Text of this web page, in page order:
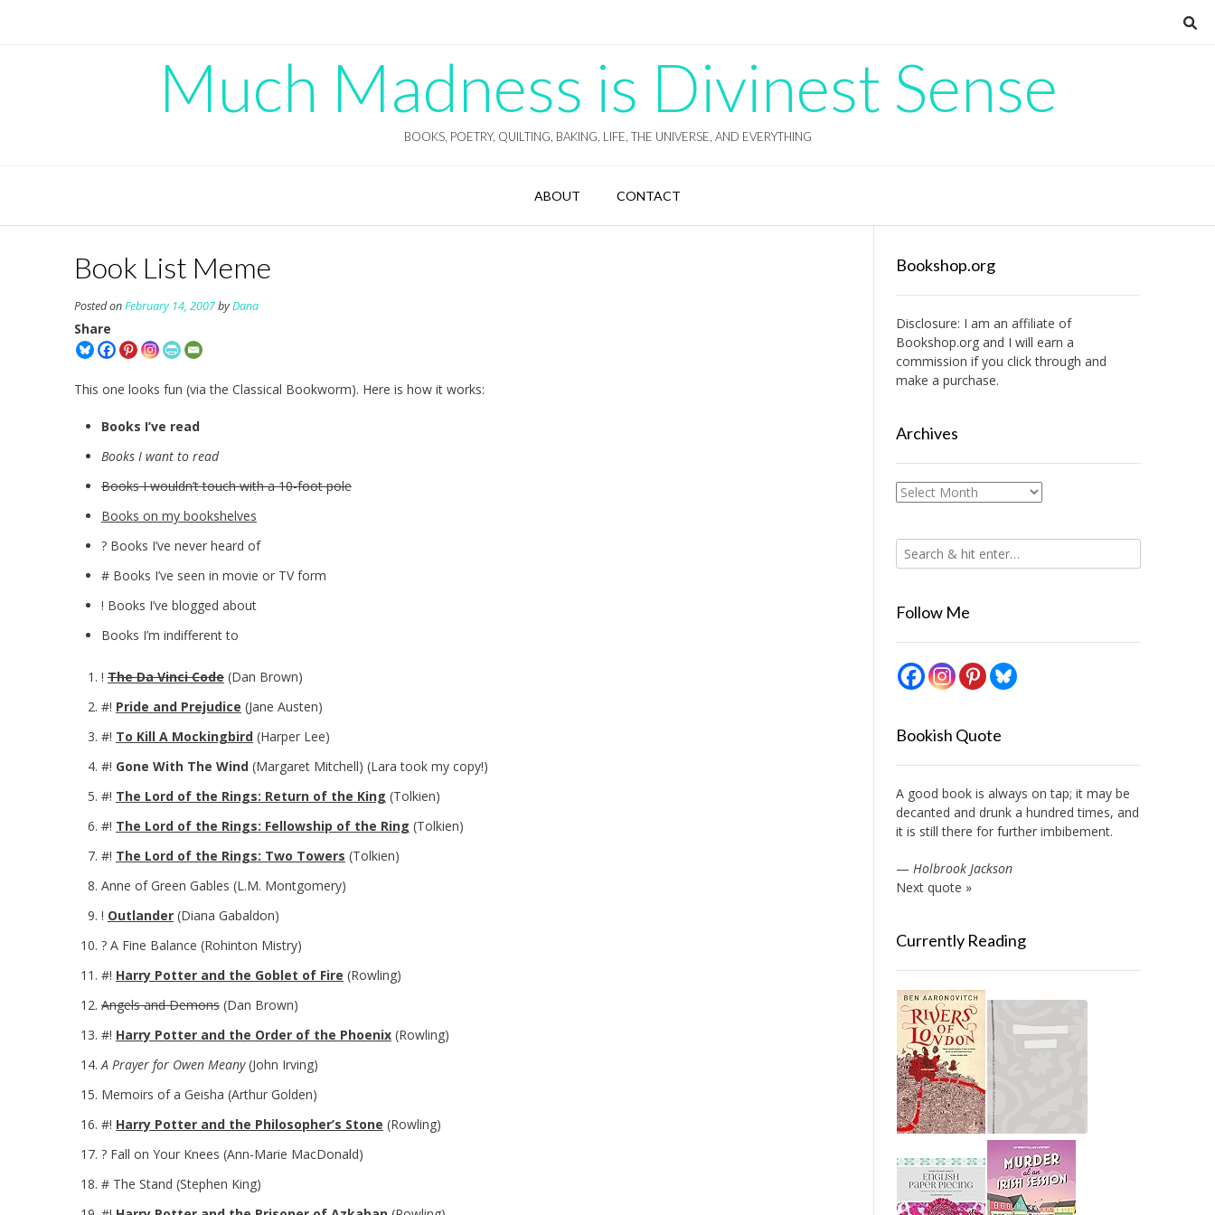
Much Madness is Divinest Sense
BOOKS, POETRY, QUILTING, BAKING, LIFE, THE UNIVERSE, AND EVERYTHING
ABOUT CONTACT
Book List Meme
Posted onFebruary 14, 2007byDana
Share
This one looks fun (via the Classical Bookworm). Here is how it works:
Books I’ve read
Books I want to read
Books I wouldn’t touch with a 10-foot pole
Books on my bookshelves
? Books I’ve never heard of
# Books I’ve seen in movie or TV form
! Books I’ve blogged about
Books I’m indifferent to
! The Da Vinci Code (Dan Brown)
#! Pride and Prejudice (Jane Austen)
#! To Kill A Mockingbird (Harper Lee)
#! Gone With The Wind (Margaret Mitchell) (Lara took my copy!)
#! The Lord of the Rings: Return of the King (Tolkien)
#! The Lord of the Rings: Fellowship of the Ring (Tolkien)
#! The Lord of the Rings: Two Towers (Tolkien)
Anne of Green Gables (L.M. Montgomery)
! Outlander (Diana Gabaldon)
? A Fine Balance (Rohinton Mistry)
#! Harry Potter and the Goblet of Fire (Rowling)
Angels and Demons (Dan Brown)
#! Harry Potter and the Order of the Phoenix (Rowling)
A Prayer for Owen Meany(John Irving)
Memoirs of a Geisha (Arthur Golden)
#! Harry Potter and the Philosopher’s Stone (Rowling)
? Fall on Your Knees (Ann-Marie MacDonald)
# The Stand (Stephen King)
Bookshop.org
Disclosure: I am an affiliate of
Bookshop.organd I will earn a
commission if you click through and
make a purchase.
Archives
Archives
Follow Me
Bookish Quote
A good book is always on tap; it may be
decanted and drunk a hundred times, and
it is still there for further imbibement.
— Holbrook Jackson
Next quote »
Currently Reading